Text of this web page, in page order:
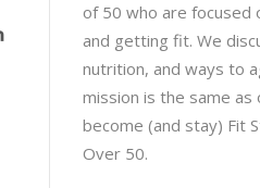
of 50 who are focused
and getting fit. We
nutrition, and ways to
mission is the same as
become (and stay) Fit
Over 50.